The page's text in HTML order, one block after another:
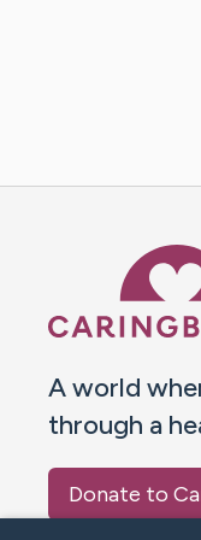
A world
through a
Donate to